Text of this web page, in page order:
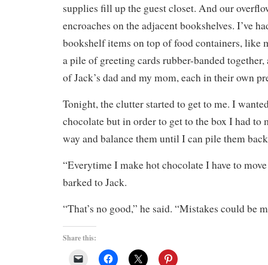
supplies fill up the guest closet. And our
encroaches on the adjacent bookshelves. I’ve
bookshelf items on top of food containers, like
a pile of greeting cards rubber-banded together,
of Jack’s dad and my mom, each in their own
Tonight, the clutter started to get to me. I
chocolate but in order to get to the box I had to
way and balance them until I can pile them
“Everytime I make hot chocolate I have to
barked to Jack.
“That’s no good,” he said. “Mistakes could be
Share this: